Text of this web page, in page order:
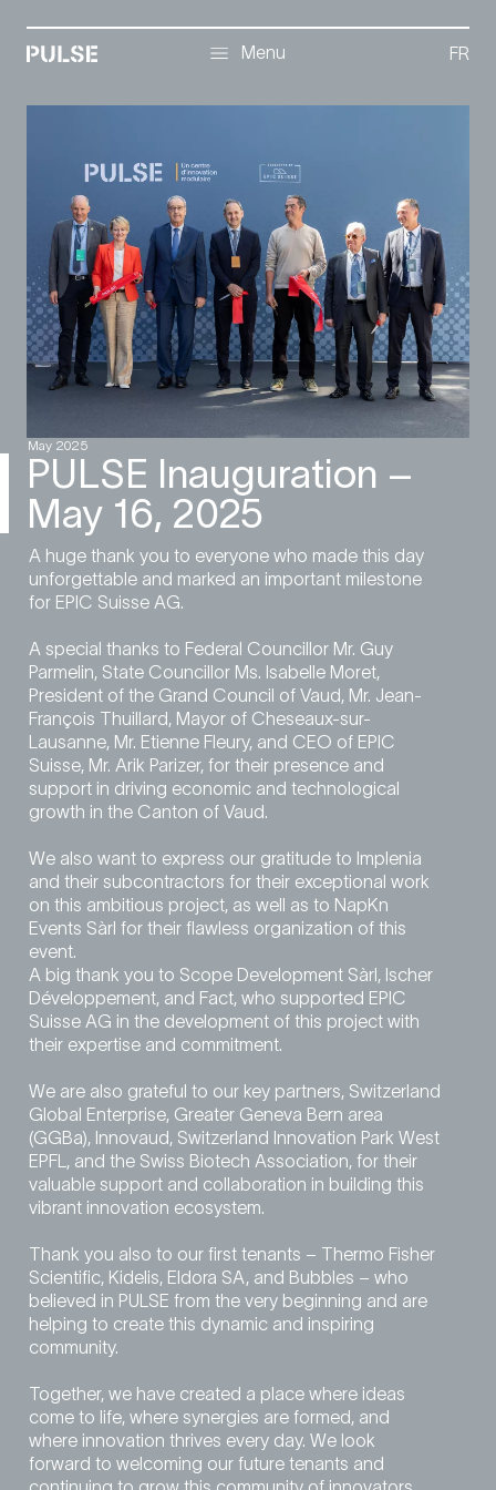
Menu
Menu
FR
May 2025
PULSE Inauguration –
May 16, 2025
A huge thank you to everyone who made this day
unforgettable and marked an important milestone
for EPIC Suisse AG.
A special thanks to Federal Councillor Mr. Guy
Parmelin, State Councillor Ms. Isabelle Moret,
President of the Grand Council of Vaud, Mr. Jean-
François Thuillard, Mayor of Cheseaux-sur-
Lausanne, Mr. Etienne Fleury, and CEO of EPIC
Suisse, Mr. Arik Parizer, for their presence and
support in driving economic and technological
growth in the Canton of Vaud.
We also want to express our gratitude to Implenia
and their subcontractors for their exceptional work
on this ambitious project, as well as to NapKn
Events Sàrl for their flawless organization of this
event.
A big thank you to Scope Development Sàrl, Ischer
Développement, and Fact, who supported EPIC
Suisse AG in the development of this project with
their expertise and commitment.
We are also grateful to our key partners, Switzerland
Global Enterprise, Greater Geneva Bern area
(GGBa), Innovaud, Switzerland Innovation Park West
EPFL, and the Swiss Biotech Association, for their
valuable support and collaboration in building this
vibrant innovation ecosystem.
Thank you also to our first tenants – Thermo Fisher
Scientific, Kidelis, Eldora SA, and Bubbles – who
believed in PULSE from the very beginning and are
helping to create this dynamic and inspiring
community.
Together, we have created a place where ideas
come to life, where synergies are formed, and
where innovation thrives every day. We look
forward to welcoming our future tenants and